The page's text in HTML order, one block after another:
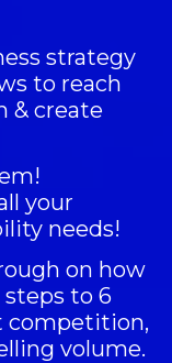
strategy
to reach
& create
!
your
needs!
on how
to 6
competition,
volume.